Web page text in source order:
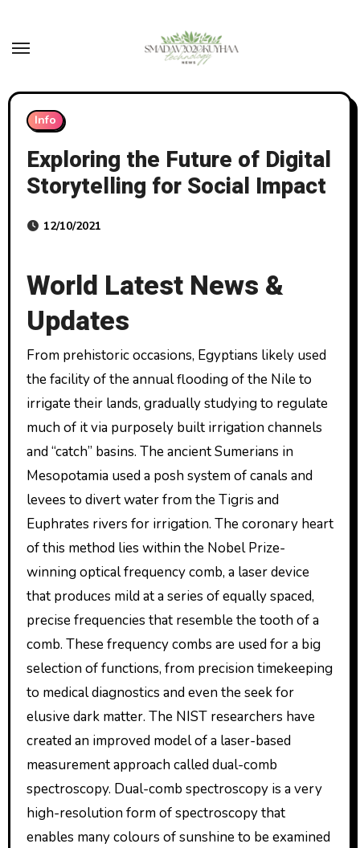
content
Info
Exploring the Future of Digital
Storytelling for Social Impact
12/10/2021
World Latest News &
Updates
From prehistoric occasions, Egyptians likely used
the facility of the annual flooding of the Nile to
irrigate their lands, gradually studying to regulate
much of it via purposely built irrigation channels
and “catch” basins. The ancient Sumerians in
Mesopotamia used a posh system of canals and
levees to divert water from the Tigris and
Euphrates rivers for irrigation. The coronary heart
of this method lies within the Nobel Prize-
winning optical frequency comb, a laser device
that produces mild at a series of equally spaced,
precise frequencies that resemble the tooth of a
comb. These frequency combs are used for a big
selection of functions, from precision timekeeping
to medical diagnostics and even the seek for
elusive dark matter. The NIST researchers have
created an improved model of a laser-based
measurement approach called dual-comb
spectroscopy. Dual-comb spectroscopy is a very
high-resolution form of spectroscopy that
enables many colours of sunshine to be examined